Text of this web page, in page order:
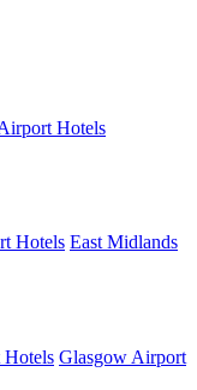
Hotels
Hotels East Midlands
Glasgow Airport